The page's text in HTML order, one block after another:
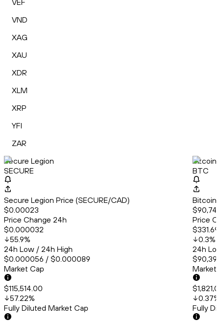
VEF
VND
XAG
XAU
XDR
XLM
XRP
YFI
ZAR
Secure Legion
SECURE
Secure Legion Price (SECURE/CAD)
$0.00023
Price Change 24h
$0.000032
55.9%
24h Low / 24h High
$0.000056 / $0.000089
Market Cap
$115,514.00
57.22%
Fully Diluted Market Cap
Bitcoin
BTC
Bitcoin
Price
$331.69
0.3%
24h
Market
0.37%
Fully